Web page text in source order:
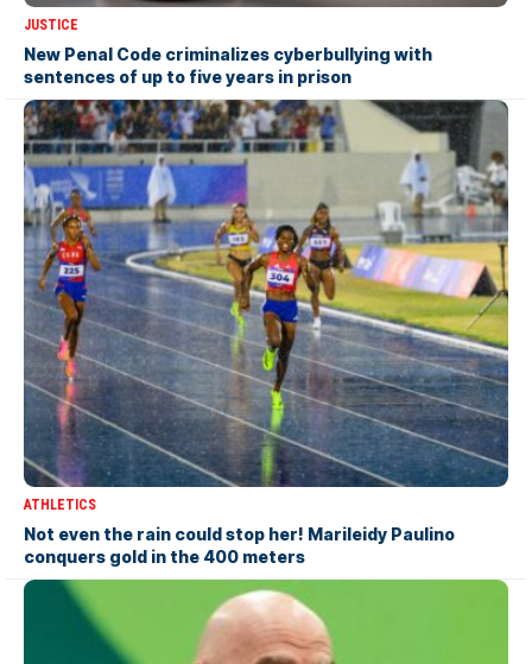
JUSTICE
New Penal Code criminalizes cyberbullying with
sentences of up to five years in prison
ATHLETICS
Not even the rain could stop her! Marileidy Paulino
conquers gold in the 400 meters